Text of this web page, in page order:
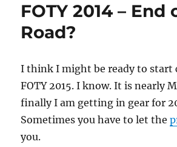
FOTY 2014 – End
Road?
I think I might be ready to start
FOTY 2015. I know. It is nearly
finally I am getting in gear for
Sometimes you have to let the
you.